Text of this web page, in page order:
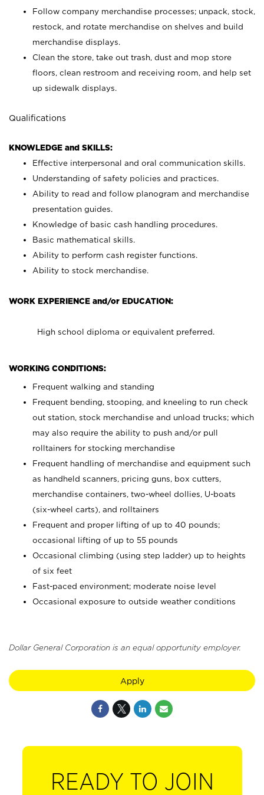
Follow company merchandise processes; unpack, stock,
restock, and rotate merchandise on shelves and build
merchandise displays.
Clean the store, take out trash, dust and mop store
floors, clean restroom and receiving room, and help set
up sidewalk displays.
Qualifications
KNOWLEDGE and SKILLS:
Effective interpersonal and oral communication skills.
Understanding of safety policies and practices.
Ability to read and follow planogram and merchandise
presentation guides.
Knowledge of basic cash handling procedures.
Basic mathematical skills.
Ability to perform cash register functions.
Ability to stock merchandise.
WORK EXPERIENCE and/or EDUCATION:
High school diploma or equivalent preferred.
WORKING CONDITIONS:
Frequent walking and standing
Frequent bending, stooping, and kneeling to run check
out station, stock merchandise and unload trucks; which
may also require the ability to push and/or pull
rolltainers for stocking merchandise
Frequent handling of merchandise and equipment such
as handheld scanners, pricing guns, box cutters,
merchandise containers, two-wheel dollies, U-boats
(six-wheel carts), and rolltainers
Frequent and proper lifting of up to 40 pounds;
occasional lifting of up to 55 pounds
Occasional climbing (using step ladder) up to heights
of six feet
Fast-paced environment; moderate noise level
Occasional exposure to outside weather conditions
Dollar General Corporation is an equal opportunity employer.
Apply
READY TO JOIN